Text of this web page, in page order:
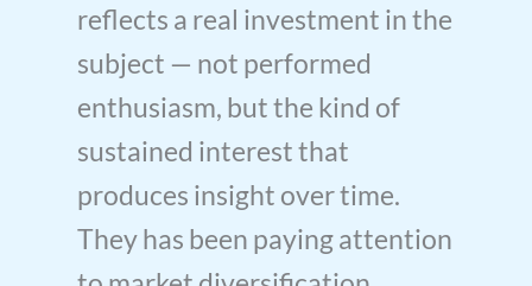
reflects a real investment in the
subject — not performed
enthusiasm, but the kind of
sustained interest that
produces insight over time.
They has been paying attention